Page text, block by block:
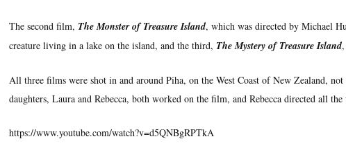
The second film, The Monster of Treasure Island, which was directed by Michael
creature living in a lake on the island, and the third, The Mystery of Treasure Island
All three films were shot in and around Piha, on the West Coast of New Zealand,
daughters, Laura and Rebecca, both worked on the film, and Rebecca directed all the
https://www.youtube.com/watch?v=d5QNBgRPTkA